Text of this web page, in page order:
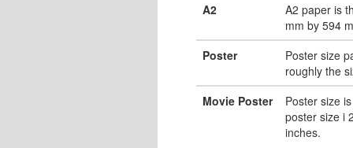
A2
A2 paper is
mm by 594
Poster
Poster size
roughly the
Movie Poster
Poster size
poster size i
inches.